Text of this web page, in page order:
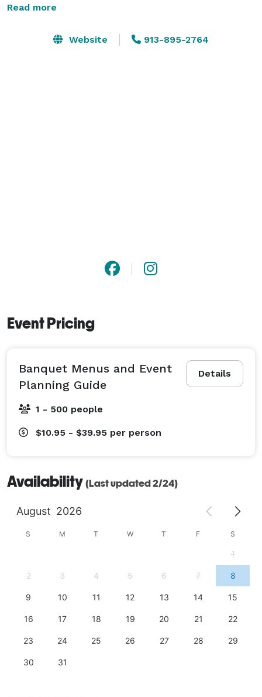
receptions, corporate events, holiday parties, galas,
The Sunset Ballroom at KC Elevated Event Space is
Read more
Website 913-895-2764
Event Pricing
Details
Banquet Menus and Event
Planning Guide
1 - 500 people
$10.95 - $39.95 per person
Availability (Last updated 2/24)
August 2026
S M T W T F S
1
2 3 4 5 6 7 8
9 10 11 12 13 14 15
16 17 18 19 20 21 22
23 24 25 26 27 28 29
30 31